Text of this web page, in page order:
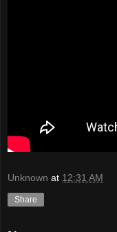
Unknown at 12:31 AM
Share